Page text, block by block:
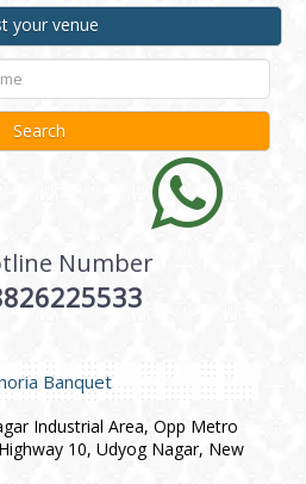
your venue
Number
Banquet
Industrial Area, Opp Metro
10, Udyog Nagar, New